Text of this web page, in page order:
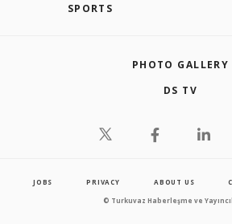
SPORTS
PHOTO GALLERY
DS TV
JOBS PRIVACY ABOUT US
© Turkuvaz Haberleşme ve